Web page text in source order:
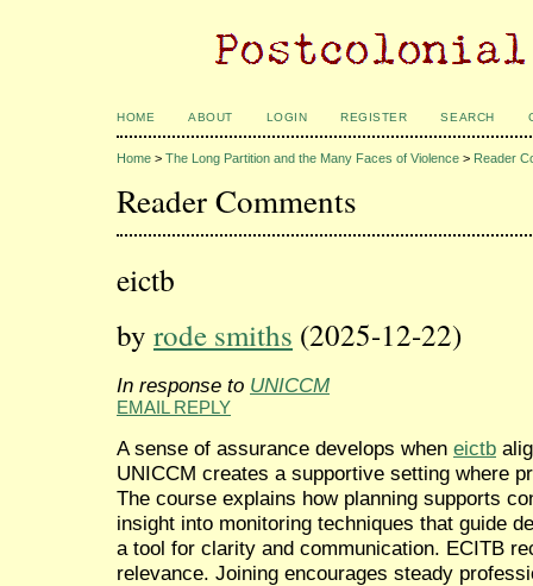
HOME ABOUT LOGIN REGISTER SEARCH
Home > The Long Partition and the Many Faces of Violence > Reader
Reader Comments
eictb
by rode smiths (2025-12-22)
In response to UNICCM
EMAIL REPLY
A sense of assurance develops when eictb
UNICCM creates a supportive setting where
The course explains how planning supports
insight into monitoring techniques that guide
a tool for clarity and communication. ECITB
relevance. Joining encourages steady